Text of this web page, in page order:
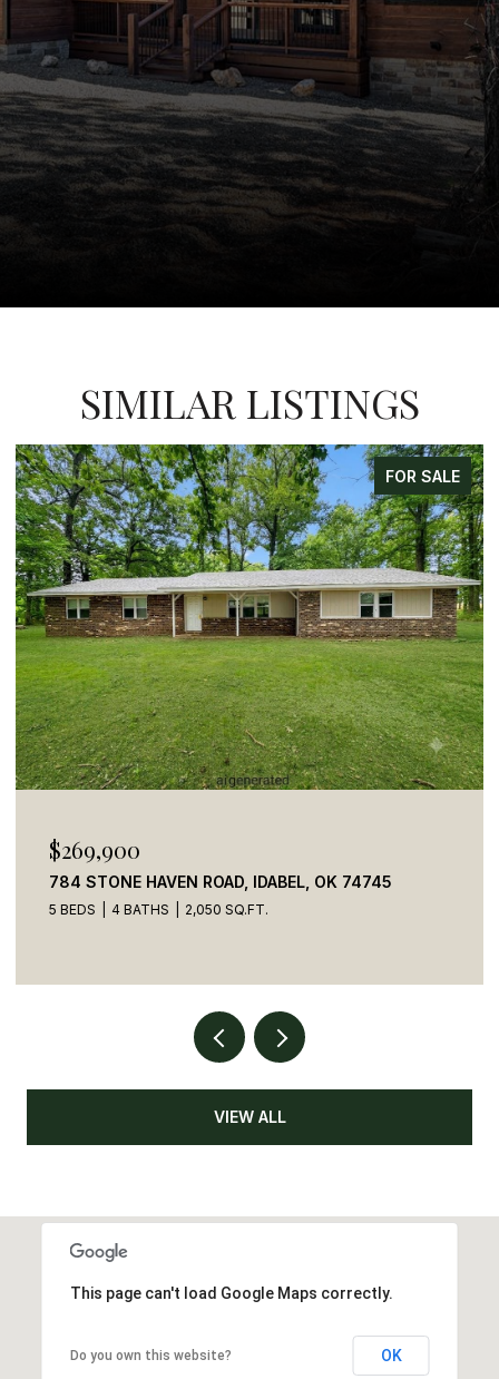
SIMILAR LISTINGS
FOR SALE
$110,000
41 CREEK SIDE TRAIL, BROKEN BOW, OK 74728
VIEW ALL
This page can't load Google Maps correctly.
Do you own this website? OK